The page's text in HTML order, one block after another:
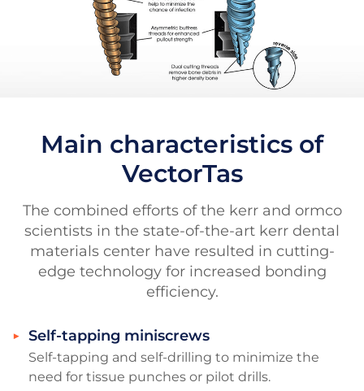
Main characteristics of
VectorTas
The combined efforts of the kerr and ormco
scientists in the state-of-the-art kerr dental
materials center have resulted in cutting-
edge technology for increased bonding
efficiency.
Self-tapping miniscrews
Self-tapping and self-drilling to minimize the
need for tissue punches or pilot drills.